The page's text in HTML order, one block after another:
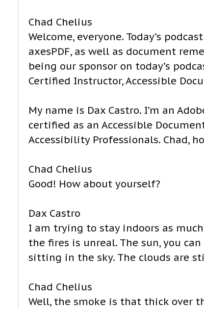
Chad Chelius
Welcome, everyone. Today’s
axesPDF, as well as document
being our sponsor on today’s
Certified Instructor, Accessible
My name is Dax Castro. I’m an
certified as an Accessible
Accessibility Professionals. Chad,
Chad Chelius
Good! How about yourself?
Dax Castro
I am trying to stay indoors as
the fires is unreal. The sun, you
sitting in the sky. The clouds are
Chad Chelius
Well, the smoke is that thick over